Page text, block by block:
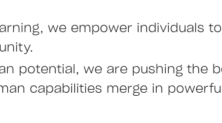
we empower individuals
potential, we are pushing the
capabilities merge in